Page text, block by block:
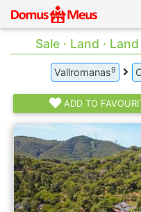
Sale · Land ·
Vallromanas9
ADD TO